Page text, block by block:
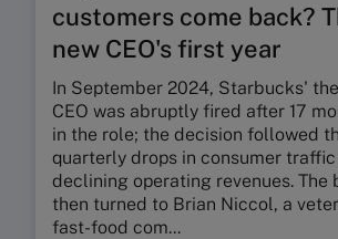
customers come back?
new CEO's first year
In September 2024, Starbucks'
CEO was abruptly fired after 17
in the role; the decision followed
quarterly drops in consumer traffic
declining operating revenues. The
then turned to Brian Niccol, a
fast-food com...